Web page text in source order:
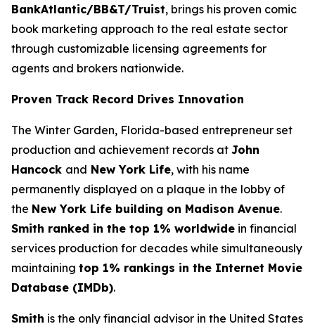
BankAtlantic/BB&T/Truist, brings his proven comic
book marketing approach to the real estate sector
through customizable licensing agreements for
agents and brokers nationwide.
Proven Track Record Drives Innovation
The Winter Garden, Florida-based entrepreneur set
production and achievement records at John
Hancock and New York Life, with his name
permanently displayed on a plaque in the lobby of
the New York Life building on Madison Avenue.
Smith ranked in the top 1% worldwide in financial
services production for decades while simultaneously
maintaining top 1% rankings in the Internet Movie
Database (IMDb).
Smith is the only financial advisor in the United States